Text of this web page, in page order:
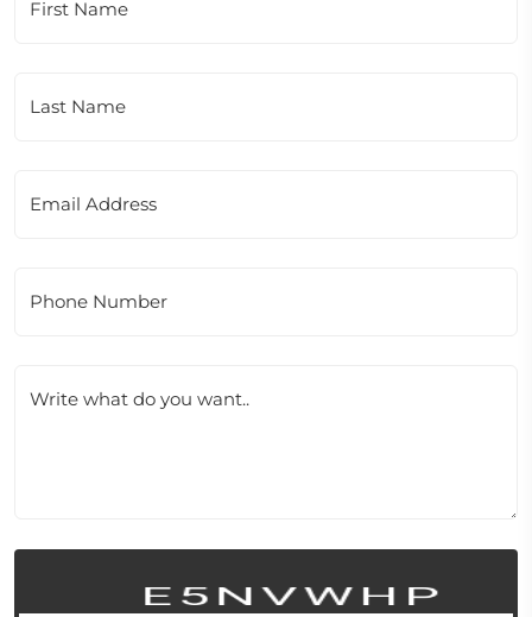
First Name
Last Name
Email Address
Phone Number
Write what do you want..